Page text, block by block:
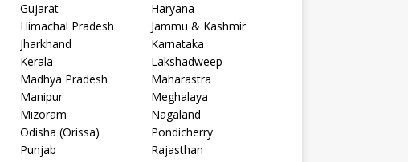
Gujarat
Haryana
Himachal Pradesh
Jammu & Kashmir
Jharkhand
Karnataka
Kerala
Lakshadweep
Madhya Pradesh
Maharastra
Manipur
Meghalaya
Mizoram
Nagaland
Odisha (Orissa)
Pondicherry
Punjab
Rajasthan